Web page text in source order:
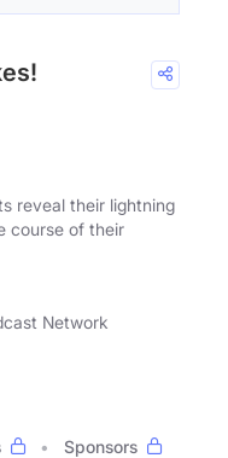
reveal their lightning
course of their
Network
Sponsors